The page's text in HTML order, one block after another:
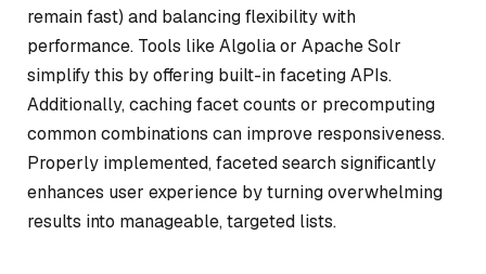
remain fast) and balancing flexibility with
performance. Tools like Algolia or Apache Solr
simplify this by offering built-in faceting APIs.
Additionally, caching facet counts or precomputing
common combinations can improve responsiveness.
Properly implemented, faceted search significantly
enhances user experience by turning overwhelming
results into manageable, targeted lists.